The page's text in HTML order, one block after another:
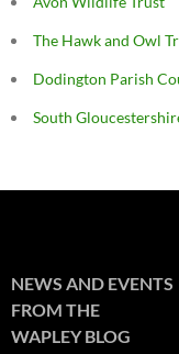
The Hawk and Owl
Dodington Parish
South
NEWS AND EVENTS
FROM THE
WAPLEY BLOG